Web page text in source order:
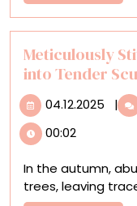
More
Meticulously
into Tender
04.12.2025 |
00:02
In the autumn,
trees, leaving